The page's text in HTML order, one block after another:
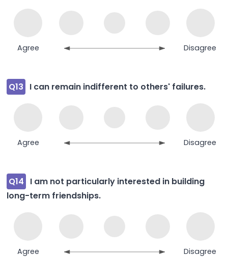
Agree Disagree
Q13 I can remain indifferent to others' failures.
Agree Disagree
Q14
I am not particularly interested in building
long-term friendships.
Agree Disagree